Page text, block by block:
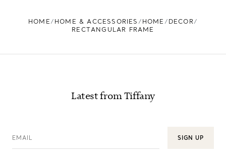
HOME HOME & ACCESSORIES HOME
DECOR
RECTANGULAR FRAME
Latest from Tiffany
EMAIL SIGN UP